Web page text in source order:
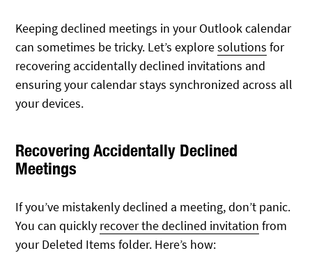
Keeping declined meetings in your Outlook calendar
can sometimes be tricky. Let’s exploresolutions for
recovering accidentally declined invitations and
ensuring your calendar stays synchronized across all
your devices.
Recovering Accidentally Declined
Meetings
If you’ve mistakenly declined a meeting, don’t panic.
You can quickly recover the declined invitation from
your Deleted Items folder. Here’s how: